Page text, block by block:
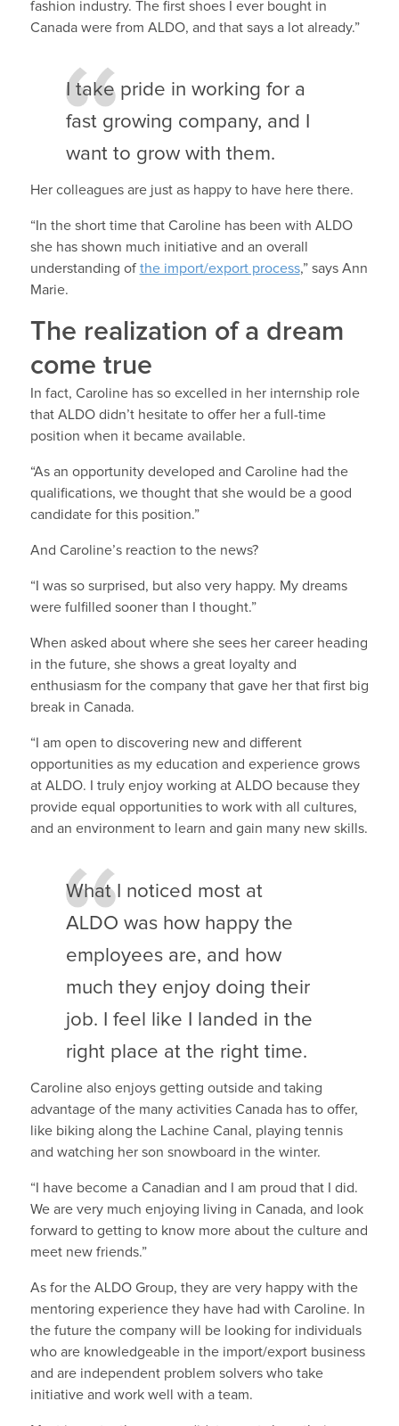
fashion industry. The first shoes I ever bought in
Canada were from ALDO, and that says a lot already.”
I take pride in working for a
fast growing company, and I
want to grow with them.
Her colleagues are just as happy to have here there.
“In the short time that Caroline has been with ALDO
she has shown much initiative and an overall
understanding ofthe import/export process,” says Ann
Marie.
The realization of a dream
come true
In fact, Caroline has so excelled in her internship role
that ALDO didn’t hesitate to offer her a full-time
position when it became available.
“As an opportunity developed and Caroline had the
qualifications, we thought that she would be a good
candidate for this position.”
And Caroline’s reaction to the news?
“I was so surprised, but also very happy. My dreams
were fulfilled sooner than I thought.”
When asked about where she sees her career heading
in the future, she shows a great loyalty and
enthusiasm for the company that gave her that first big
break in Canada.
“I am open to discovering new and different
opportunities as my education and experience grows
at ALDO. I truly enjoy working at ALDO because they
provide equal opportunities to work with all cultures,
and an environment to learn and gain many new skills.
What I noticed most at
ALDO was how happy the
employees are, and how
much they enjoy doing their
job. I feel like I landed in the
right place at the right time.
Caroline also enjoys getting outside and taking
advantage of the many activities Canada has to offer,
like biking along the Lachine Canal, playing tennis
and watching her son snowboard in the winter.
“I have become a Canadian and I am proud that I did.
We are very much enjoying living in Canada, and look
forward to getting to know more about the culture and
meet new friends.”
As for the ALDO Group, they are very happy with the
mentoring experience they have had with Caroline. In
the future the company will be looking for individuals
who are knowledgeable in the import/export business
and are independent problem solvers who take
initiative and work well with a team.